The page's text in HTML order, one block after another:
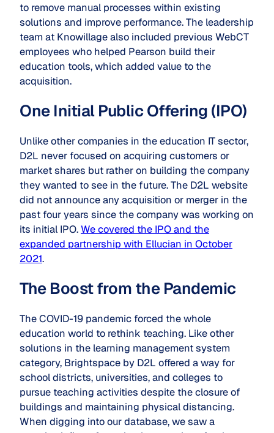
to remove manual processes within existing
solutions and improve performance. The leadership
team at Knowillage also included previous WebCT
employees who helped Pearson build their
education tools, which added value to the
acquisition.
One Initial Public Offering (IPO)
Unlike other companies in the education IT sector,
D2L never focused on acquiring customers or
market shares but rather on building the company
they wanted to see in the future. The D2L website
did not announce any acquisition or merger in the
past four years since the company was working on
its initial IPO.We covered the IPO and the
expanded partnership with Ellucian in October
2021.
The Boost from the Pandemic
The COVID-19 pandemic forced the whole
education world to rethink teaching. Like other
solutions in the learning management system
category, Brightspace by D2L offered a way for
school districts, universities, and colleges to
pursue teaching activities despite the closure of
buildings and maintaining physical distancing.
When digging into our database, we saw a